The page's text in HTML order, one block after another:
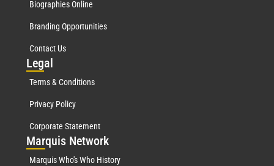
Biographies Online
Branding Opportunities
Contact Us
Legal
Terms & Conditions
Privacy Policy
Corporate Statement
Marquis Network
Marquis Who's Who History